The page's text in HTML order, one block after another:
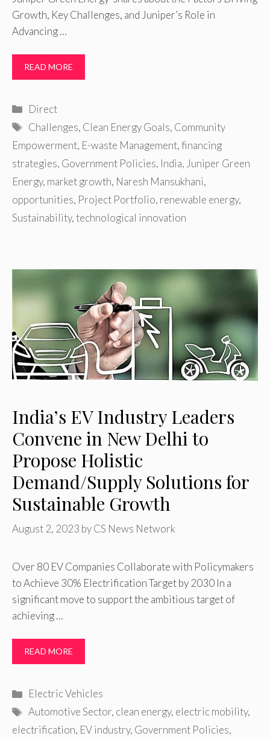
Growth, Key Challenges, and Juniper’s Role in
Advancing …
READ MORE
Categories
Direct
Tags
Challenges, Clean Energy Goals, Community
Empowerment, E-waste Management,financing
strategies, Government Policies, India, Juniper Green
Energy, market growth, Naresh Mansukhani,
opportunities, Project Portfolio, renewable energy,
Sustainability,technological innovation
India’s EV Industry Leaders
Convene in New Delhi to
Propose Holistic
Demand/Supply Solutions for
Sustainable Growth
August 2, 2023 byCS News Network
Over 80 EV Companies Collaborate with Policymakers
to Achieve 30% Electrification Target by 2030 In a
significant move to support the ambitious target of
achieving …
READ MORE
Categories
Electric Vehicles
Tags
Automotive Sector, clean energy, electric mobility,
electrification, EV industry, Government Policies,